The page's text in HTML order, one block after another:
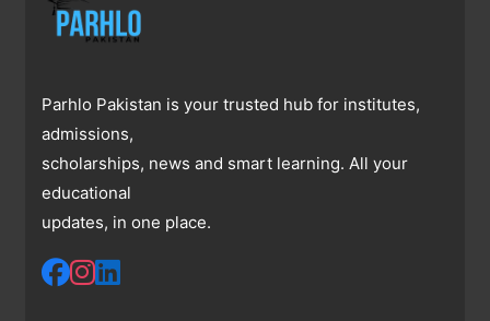
Parhlo Pakistan is your trusted hub for institutes,
admissions,
scholarships, news and smart learning. All your
educational
updates, in one place.